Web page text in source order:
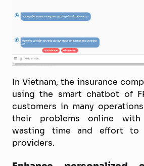
In Vietnam, the insurance
using the smart chatbot of
customers in many
their problems online with
wasting time and effort to
providers.